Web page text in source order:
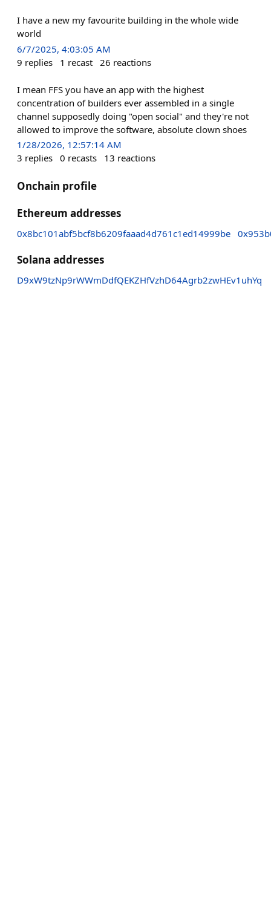
I have a new my favourite building in the whole wide
world
6/7/2025, 4:03:05 AM
9 replies 1 recast 26 reactions
I mean FFS you have an app with the highest
concentration of builders ever assembled in a single
channel supposedly doing "open social" and they're not
allowed to improve the software, absolute clown shoes
1/28/2026, 12:57:14 AM
3 replies 0 recasts 13 reactions
Onchain profile
Ethereum addresses
0x8bc101abf5bcf8b6209faaad4d761c1ed14999be
Solana addresses
D9xW9tzNp9rWWmDdfQEKZHfVzhD64Agrb2zwHEv1uhYq